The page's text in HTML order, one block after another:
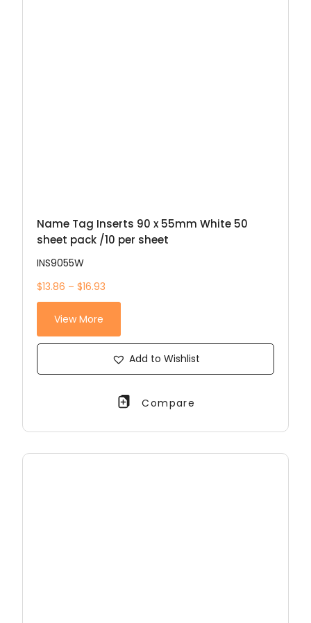
Name Tag Inserts 90 x 55mm White 50
sheet pack /10 per sheet
INS9055W
$13.86 – $16.93
View More
Add to Wishlist
Compare